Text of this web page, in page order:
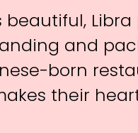
and
born
their